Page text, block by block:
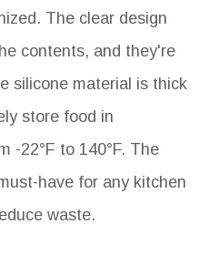
The clear design
contents, and they're
silicone material is thick
store food in
-22°F to 140°F. The
have for any kitchen
waste.